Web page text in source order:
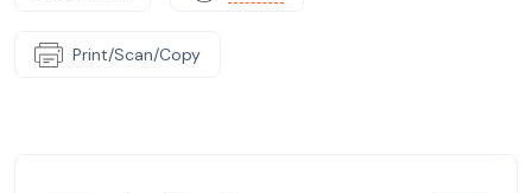
Print/Scan/Copy